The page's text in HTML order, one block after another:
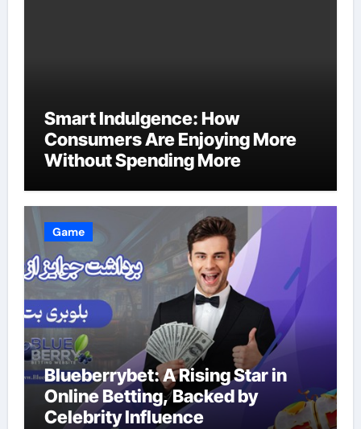
Smart Indulgence: How
Consumers Are Enjoying More
Without Spending More
Game
Blueberrybet: A Rising Star in
Online Betting, Backed by
Celebrity Influence